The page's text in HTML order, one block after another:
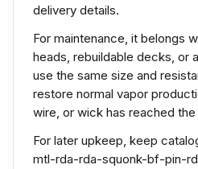
delivery details.
For maintenance, it belongs
heads, rebuildable decks, or
use the same size and
restore normal vapor
wire, or wick has reached
For later upkeep, keep
mtl-rda-rda-squonk-bf-pin-